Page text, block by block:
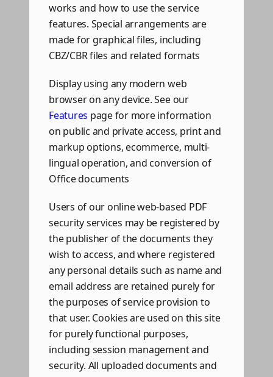
works and how to use the service
features. Special arrangements are
made for graphical files, including
CBZ/CBR files and related formats
Display using any modern web
browser on any device. See our
Features page for more information
on public and private access, print and
markup options, ecommerce, multi-
lingual operation, and conversion of
Office documents
Users of our online web-based PDF
security services may be registered by
the publisher of the documents they
wish to access, and where registered
any personal details such as name and
email address are retained purely for
the purposes of service provision to
that user. Cookies are used on this site
for purely functional purposes,
including session management and
security. All uploaded documents and